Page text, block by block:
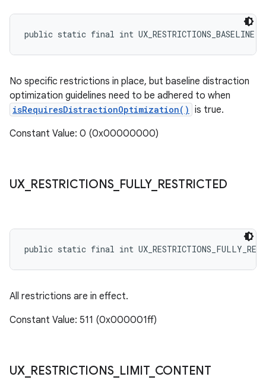
public static final int UX_RESTRICTIONS_BASELINE
No specific restrictions in place, but baseline distraction
optimization guidelines need to be adhered to when
isRequiresDistractionOptimization() is true.
Constant Value: 0 (0x00000000)
UX_ RESTRICTIONS_ FULLY_ RESTRICTED
public static final int
All restrictions are in effect.
Constant Value: 511 (0x000001ff)
UX_ RESTRICTIONS_ LIMIT_ CONTENT